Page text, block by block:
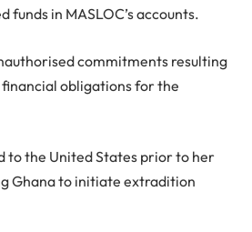
in MASLOC’s accounts.
commitments resulting
financial obligations for the
to the United States prior to her
Ghana to initiate extradition